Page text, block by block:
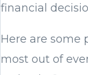
financial
Here are some
most out of